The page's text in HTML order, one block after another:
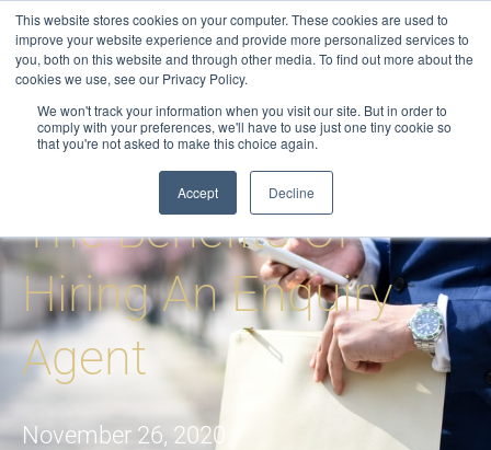
This website stores cookies on your computer. These cookies are used to
improve your website experience and provide more personalized services to
you, both on this website and through other media. To find out more about the
cookies we use, see our Privacy Policy.
We won't track your information when you visit our site. But in order to
comply with your preferences, we'll have to use just one tiny cookie so
that you're not asked to make this choice again.
Accept Decline
content
Blog- Enquiry Agents-The Benefits of Hiring an Enquiry Agent
The Benefits Of
Hiring An Enquiry
Agent
November 26, 2020